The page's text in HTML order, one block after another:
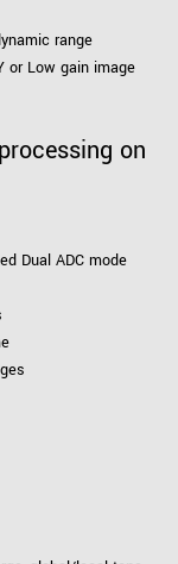
range
or Low gain image
on
Dual ADC mode